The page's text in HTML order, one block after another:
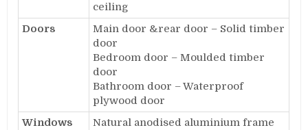
ceiling
Doors
Main door &rear door – Solid timber
door
Bedroom door – Moulded timber
door
Bathroom door – Waterproof
plywood door
Windows
Natural anodised aluminium frame